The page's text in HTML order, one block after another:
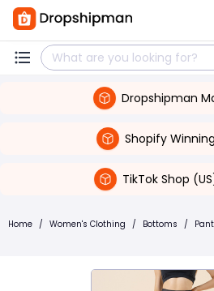
Dropshipman
Shopify
TikTok Shop
Home / Women's Clothing / Bottoms /